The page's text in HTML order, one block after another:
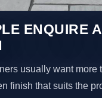
ENQUIRE
usually want
finish that suits the